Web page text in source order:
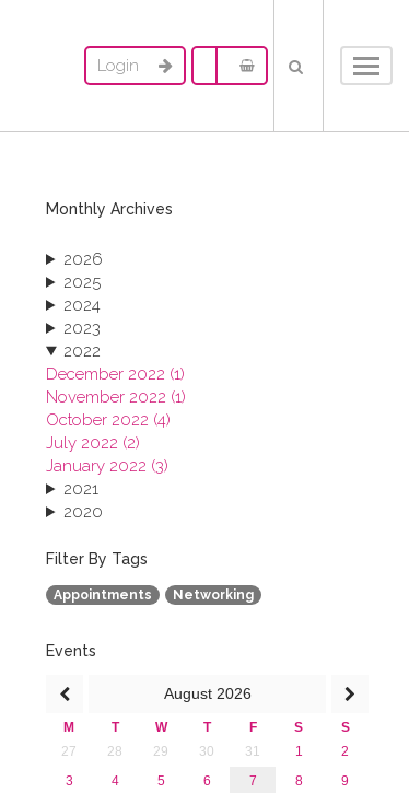
Login
Monthly Archives
2026
2025
2024
2023
2022
December 2022 (1)
November 2022 (1)
October 2022 (4)
July 2022 (2)
January 2022 (3)
2021
2020
2018
2017
2016
2013
Filter By Tags
Appointments Networking
Events
August 2026
M T W T F S
S
27
28 29 30 31 1
2
3
4 5 6 7 8
9